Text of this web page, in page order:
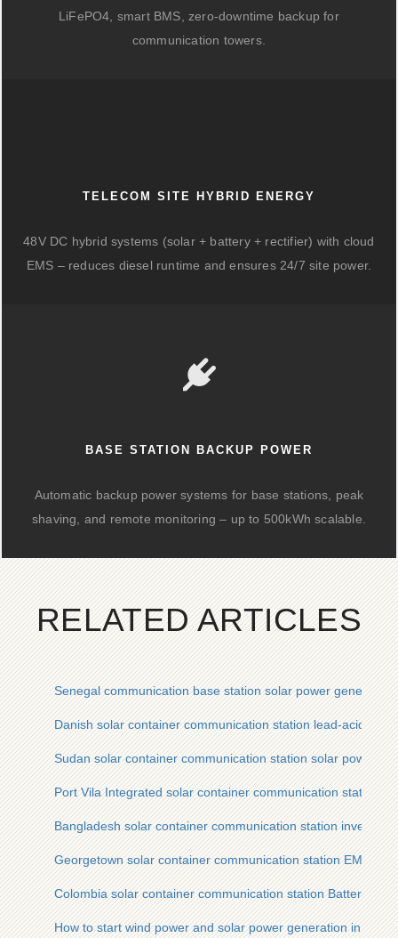
LiFePO4, smart BMS, zero-downtime backup for
communication towers.
TELECOM SITE HYBRID ENERGY
48V DC hybrid systems (solar + battery + rectifier) with cloud
EMS – reduces diesel runtime and ensures 24/7 site power.
BASE STATION BACKUP POWER
Automatic backup power systems for base stations, peak
shaving, and remote monitoring – up to 500kWh scalable.
RELATED ARTICLES
Senegal communication base station solar power
Danish solar container communication station lead-acid
Sudan solar container communication station solar power
Port Vila Integrated solar container communication station
Bangladesh solar container communication station inverter
Georgetown solar container communication station EMS
Colombia solar container communication station Battery
How to start wind power and solar power generation in an